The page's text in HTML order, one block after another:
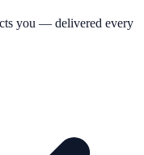
you — delivered every